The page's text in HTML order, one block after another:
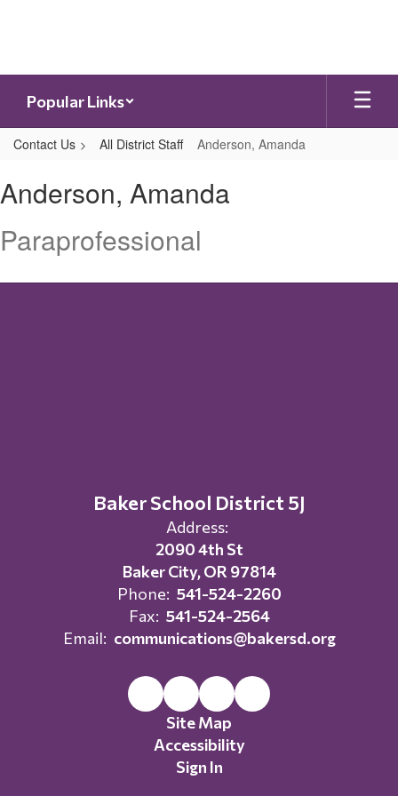
Popular Links
Contact Us All District Staff Anderson, Amanda
Amanda
Anderson, Amanda
Paraprofessional
Baker School District 5J
Address:
2090 4th St
Baker City, OR 97814
Phone: 541-524-2260
Fax: 541-524-2564
Email: communications@bakersd.org
Site Map
Accessibility
Sign In